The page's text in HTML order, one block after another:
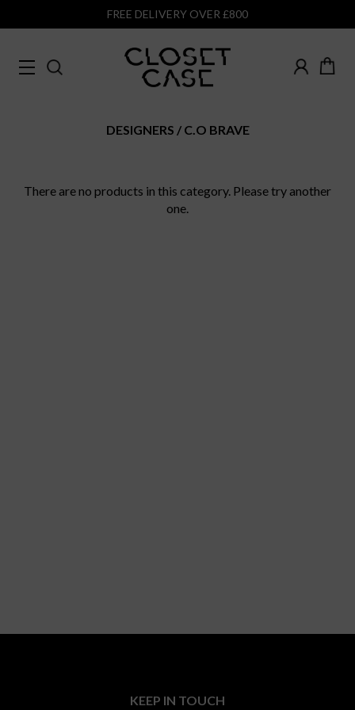
FREE DELIVERY OVER £800
DESIGNERS C.O BRAVE
There are no products in this category. Please try another
one.
KEEP IN TOUCH